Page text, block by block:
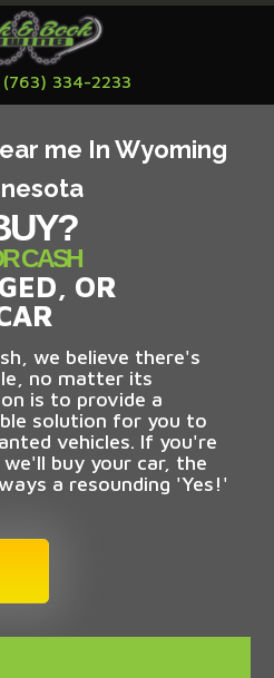
(763) 334-2233
me In Wyoming
CASH
OR
we believe there's
no matter its
is to provide a
solution for you to
vehicles. If you're
buy your car, the
a resounding 'Yes!'